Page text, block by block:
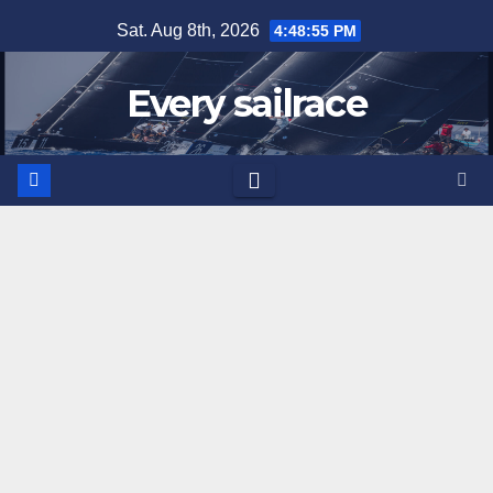
to
Sat. Aug 8th, 2026 4:48:56 PM
Every sailrace